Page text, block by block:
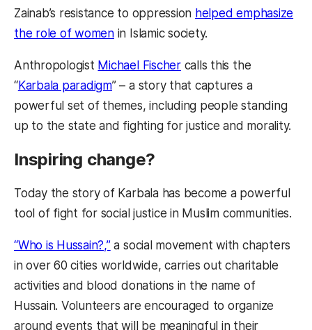
Zainab’s resistance to oppression helped emphasize
the role of womenin Islamic society.
Anthropologist Michael Fischercalls this the
“Karbala paradigm” – a story that captures a
powerful set of themes, including people standing
up to the state and fighting for justice and morality.
Inspiring change?
Today the story of Karbala has become a powerful
tool of fight for social justice in Muslim communities.
“Who is Hussain?,”a social movement with chapters
in over 60 cities worldwide, carries out charitable
activities and blood donations in the name of
Hussain. Volunteers are encouraged to organize
around events that will be meaningful in their